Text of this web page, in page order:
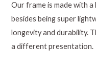
Our frame is made with
besides being super
longevity and durability.
a different presentation.